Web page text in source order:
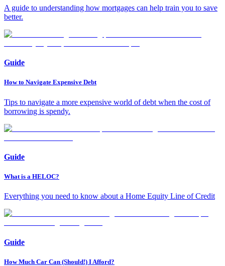
A guide to understanding how mortgages can help train you to save
better.
Guide
How to Navigate Expensive Debt
Tips to navigate a more expensive world of debt when the cost of
borrowing is spendy.
Guide
What is a HELOC?
Everything you need to know about a Home Equity Line of Credit
Guide
How Much Car Can (Should!) I Afford?